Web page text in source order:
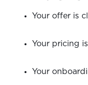
Your offer is
Your pricing
Your